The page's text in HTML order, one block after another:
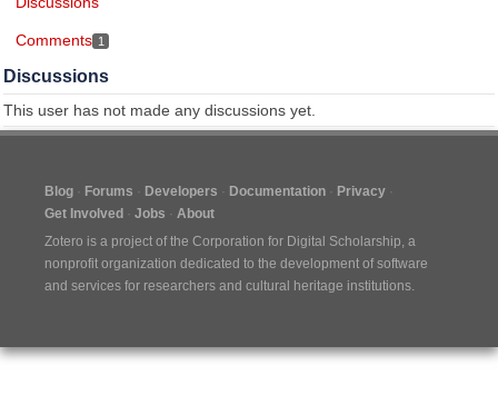
Comments 1
Discussions
This user has not made any discussions yet.
Blog Forums Developers Documentation
Privacy
Get Involved
Jobs
About
Zotero is a project of the Corporation for Digital Scholarship, a
nonprofit organization dedicated to the development of software
and services for researchers and cultural heritage institutions.